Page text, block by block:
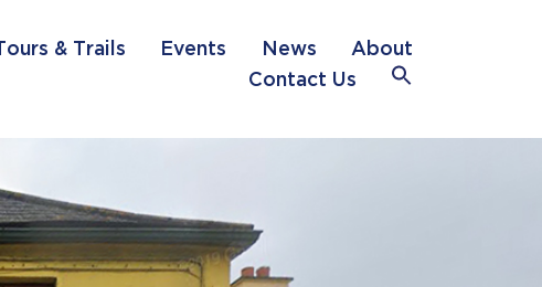
Tours & Trails Events News
About
Contact Us